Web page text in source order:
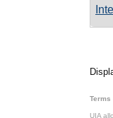
Terms
UIA